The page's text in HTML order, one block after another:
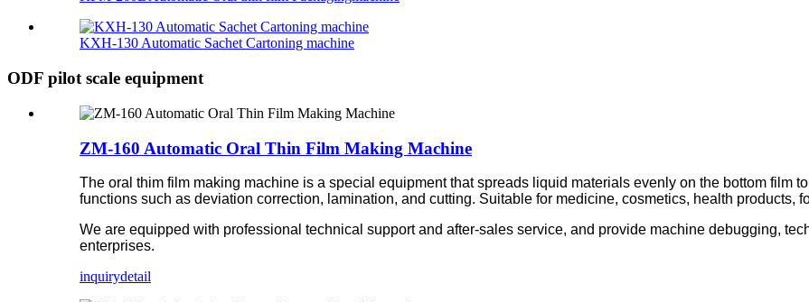
KXH-130 Automatic Sachet Cartoning machine
ODF pilot scale equipment
ZM-160 Automatic Oral Thin Film Making Machine
The oral thim film making machine is a special equipment that spreads liquid materials evenly on the bottom film
functions such as deviation correction, lamination, and cutting. Suitable for medicine, cosmetics, health products,
We are equipped with professional technical support and after-sales service, and provide machine debugging,
enterprises.
inquirydetail